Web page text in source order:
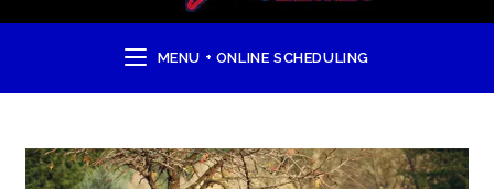
MENU + ONLINE SCHEDULING